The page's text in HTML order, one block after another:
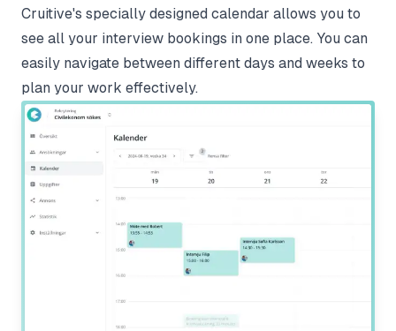
Cruitive's specially designed calendar allows you to
see all your interview bookings in one place. You can
easily navigate between different days and weeks to
plan your work effectively.